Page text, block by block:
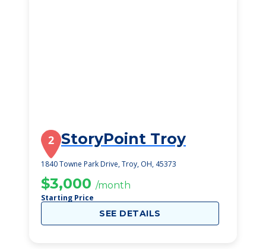
2 StoryPoint Troy
1840 Towne Park Drive, Troy, OH, 45373
$3,000 /month
Starting Price
SEE DETAILS